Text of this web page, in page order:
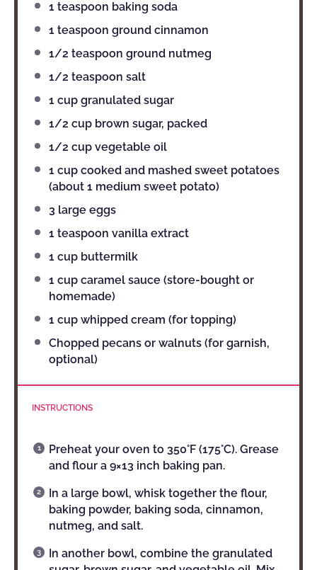
1 teaspoon baking soda
1 teaspoon ground cinnamon
1/2 teaspoon ground nutmeg
1/2 teaspoon salt
1 cup granulated sugar
1/2 cup brown sugar, packed
1/2 cup vegetable oil
1 cup cooked and mashed sweet potatoes
(about 1 medium sweet potato)
3 large eggs
1 teaspoon vanilla extract
1 cup buttermilk
1 cup caramel sauce (store-bought or
homemade)
1 cup whipped cream (for topping)
Chopped pecans or walnuts (for garnish,
optional)
INSTRUCTIONS
Preheat your oven to 350°F (175°C). Grease
and flour a 9×13 inch baking pan.
In a large bowl, whisk together the flour,
baking powder, baking soda, cinnamon,
nutmeg, and salt.
In another bowl, combine the granulated